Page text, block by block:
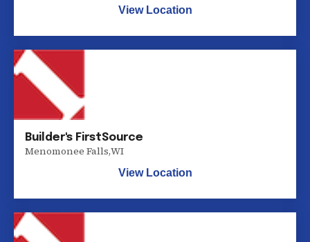
View Location
Builder's FirstSource
Menomonee Falls,WI
View Location